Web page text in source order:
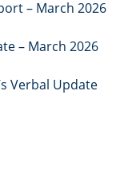
– March 2026
– March 2026
Verbal Update